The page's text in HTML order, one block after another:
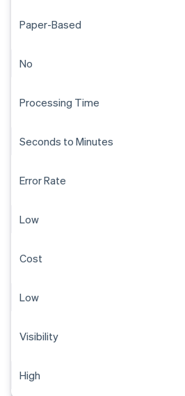
Paper-Based
No
Processing Time
Seconds to Minutes
Error Rate
Low
Cost
Low
Visibility
High